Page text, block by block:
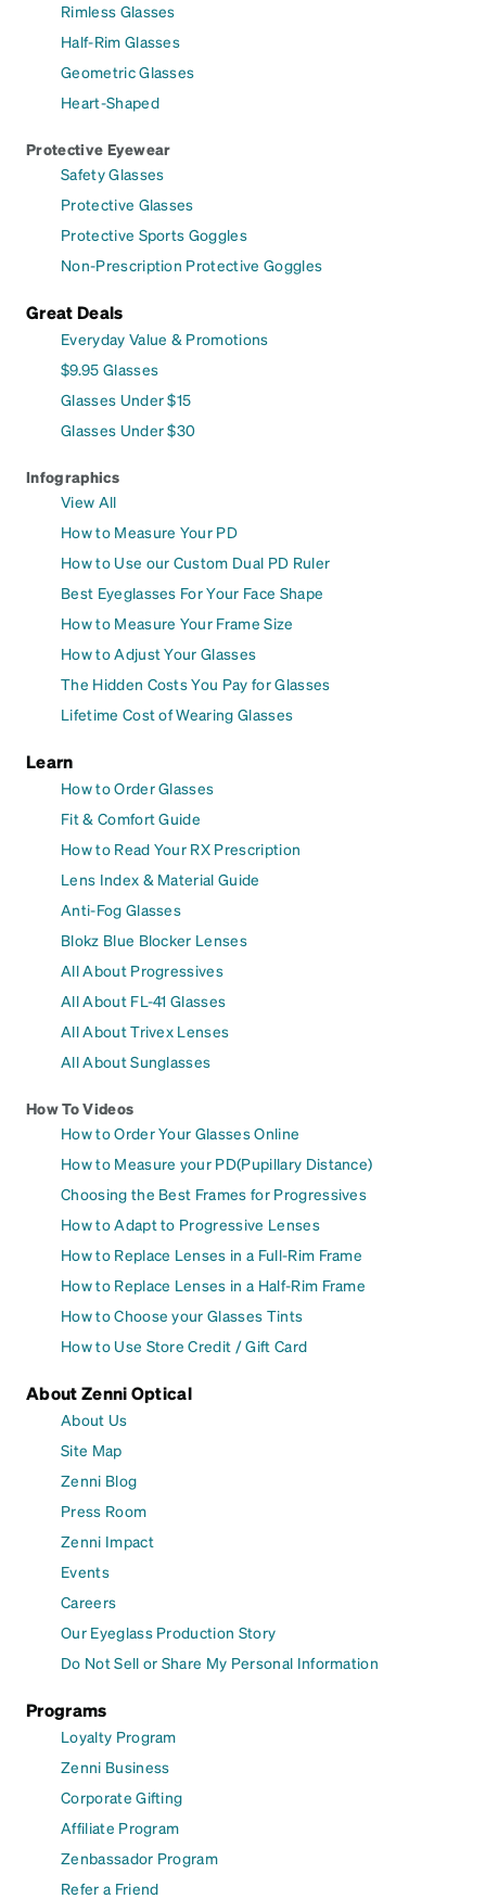
Rimless Glasses
Half-Rim Glasses
Geometric Glasses
Heart-Shaped
Protective Eyewear
Safety Glasses
Protective Glasses
Protective Sports Goggles
Non-Prescription Protective Goggles
Great Deals
Everyday Value & Promotions
$9.95 Glasses
Glasses Under $15
Glasses Under $30
Infographics
View All
How to Measure Your PD
How to Use our Custom Dual PD Ruler
Best Eyeglasses For Your Face Shape
How to Measure Your Frame Size
How to Adjust Your Glasses
The Hidden Costs You Pay for Glasses
Lifetime Cost of Wearing Glasses
Learn
How to Order Glasses
Fit & Comfort Guide
How to Read Your RX Prescription
Lens Index & Material Guide
Anti-Fog Glasses
Blokz Blue Blocker Lenses
All About Progressives
All About FL-41 Glasses
All About Trivex Lenses
All About Sunglasses
How To Videos
How to Order Your Glasses Online
How to Measure your PD(Pupillary Distance)
Choosing the Best Frames for Progressives
How to Adapt to Progressive Lenses
How to Replace Lenses in a Full-Rim Frame
How to Replace Lenses in a Half-Rim Frame
How to Choose your Glasses Tints
How to Use Store Credit / Gift Card
About Zenni Optical
About Us
Site Map
Zenni Blog
Press Room
Zenni Impact
Events
Careers
Our Eyeglass Production Story
Do Not Sell or Share My Personal Information
Programs
Loyalty Program
Zenni Business
Corporate Gifting
Affiliate Program
Zenbassador Program
Refer a Friend